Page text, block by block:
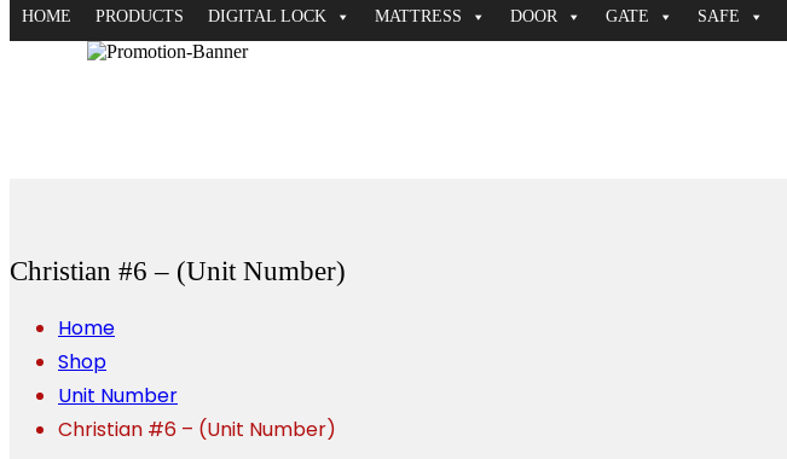
HOME PRODUCTS DIGITAL LOCK MATTRESS DOOR GATE SAFE
Christian #6 – (Unit Number)
Home
Shop
Unit Number
Christian #6 – (Unit Number)